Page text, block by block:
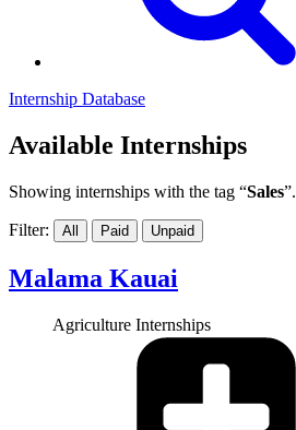
Internship Database
Available Internships
Showing internships with the tag “Sales”.
Filter: All Paid Unpaid
Malama Kauai
Agriculture Internships